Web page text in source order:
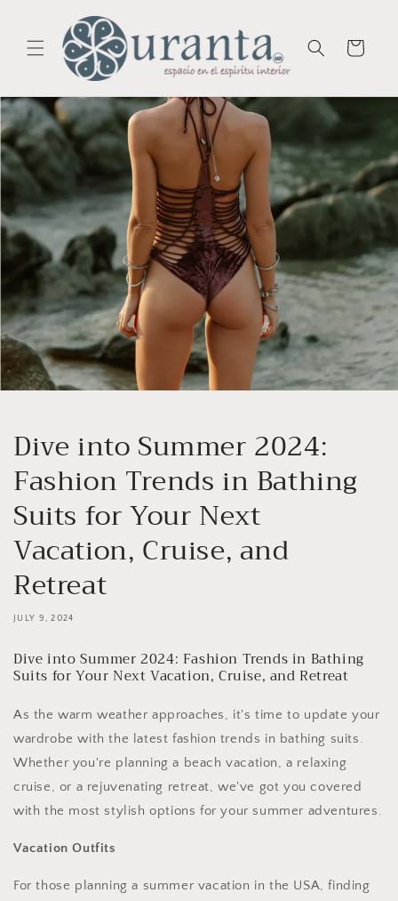
content
Cart
Dive into Summer 2024:
Fashion Trends in Bathing
Suits for Your Next
Vacation, Cruise, and
Retreat
JULY 9, 2024
Dive into Summer 2024: Fashion Trends in Bathing
Suits for Your Next Vacation, Cruise, and Retreat
As the warm weather approaches, it's time to update your
wardrobe with the latest fashion trends in bathing suits.
Whether you're planning a beach vacation, a relaxing
cruise, or a rejuvenating retreat, we've got you covered
with the most stylish options for your summer adventures.
Vacation Outfits
For those planning a summer vacation in the USA, finding